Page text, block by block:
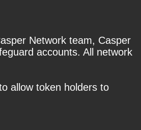
Network team, Casper
accounts. All network
allow token holders to